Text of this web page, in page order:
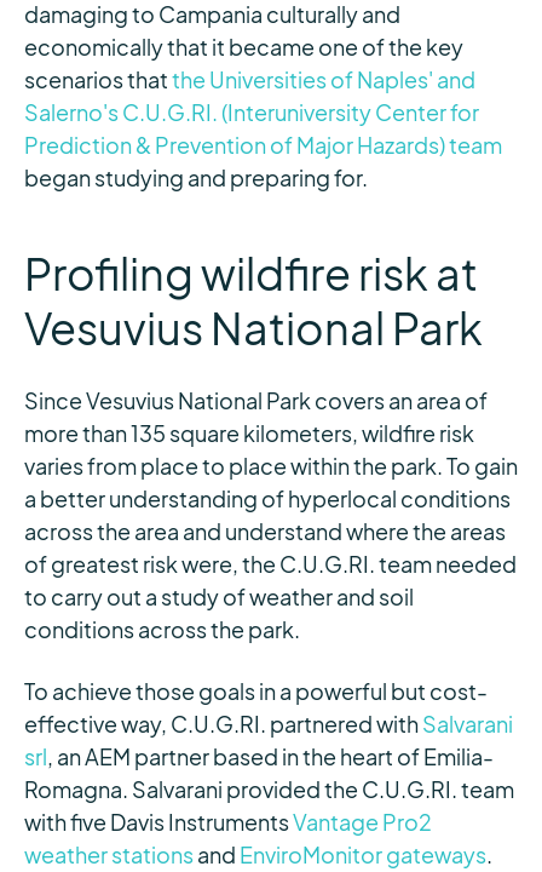
damaging to Campania culturally and
economically that it became one of the key
scenarios thatthe Universities of Naples' and
Salerno's C.U.G.RI. (Interuniversity Center for
Prediction & Prevention of Major Hazards) team
began studying and preparing for.
Profiling wildfire risk at
Vesuvius National Park
Since Vesuvius National Park covers an area of
more than 135 square kilometers, wildfire risk
varies from place to place within the park. To gain
a better understanding of hyperlocal conditions
across the area and understand where the areas
of greatest risk were, the C.U.G.RI. team needed
to carry out a study of weather and soil
conditions across the park.
To achieve those goals in a powerful but cost-
effective way, C.U.G.RI. partnered withSalvarani
srl, an AEM partner based in the heart of Emilia-
Romagna. Salvarani provided the C.U.G.RI. team
with five Davis InstrumentsVantage Pro2
weather stationsand EnviroMonitor gateways.